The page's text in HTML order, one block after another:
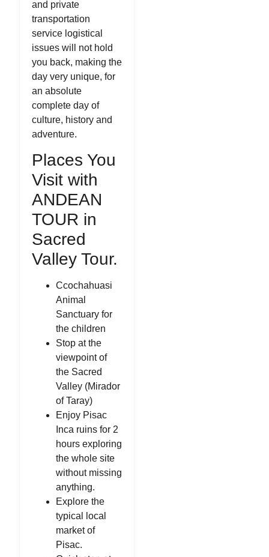
and private
transportation
service logistical
issues will not hold
you back, making the
day very unique, for
an absolute
complete day of
culture, history and
adventure.
Places You
Visit with
ANDEAN
TOUR in
Sacred
Valley Tour.
Ccochahuasi
Animal
Sanctuary for
the children
Stop at the
viewpoint of
the Sacred
Valley (Mirador
of Taray)
Enjoy Pisac
Inca ruins for 2
hours exploring
the whole site
without missing
anything.
Explore the
typical local
market of
Pisac.